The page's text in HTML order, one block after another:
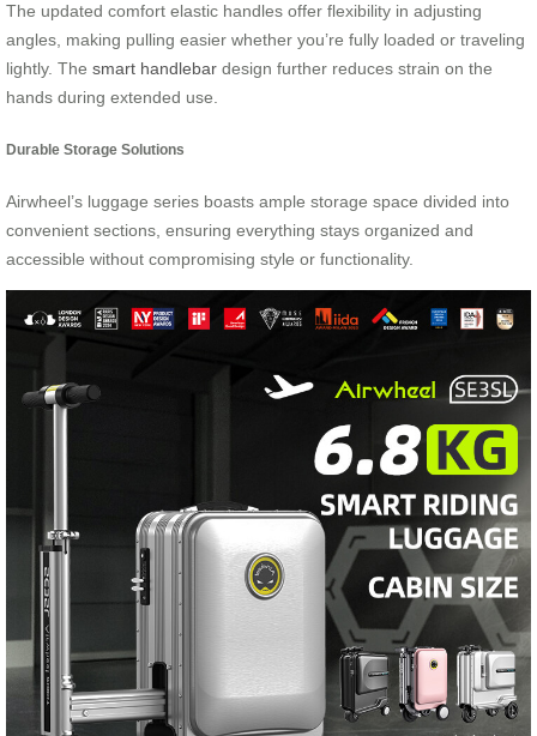
The updated comfort elastic handles offer flexibility in adjusting
angles, making pulling easier whether you’re fully loaded or traveling
lightly. The smart handlebar design further reduces strain on the
hands during extended use.
Durable Storage Solutions
Airwheel’s luggage series boasts ample storage space divided into
convenient sections, ensuring everything stays organized and
accessible without compromising style or functionality.